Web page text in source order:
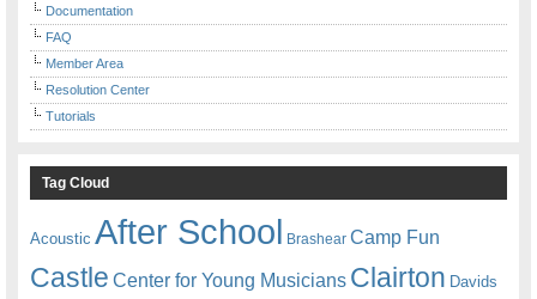
Documentation
FAQ
Member Area
Resolution Center
Tutorials
Tag Cloud
Acoustic After School Brashear Camp Fun
Castle Center for Young Musicians Clairton Davids